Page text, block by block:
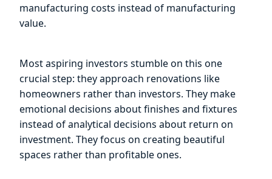
manufacturing costs instead of manufacturing
value.
Most aspiring investors stumble on this one
crucial step: they approach renovations like
homeowners rather than investors. They make
emotional decisions about finishes and fixtures
instead of analytical decisions about return on
investment. They focus on creating beautiful
spaces rather than profitable ones.